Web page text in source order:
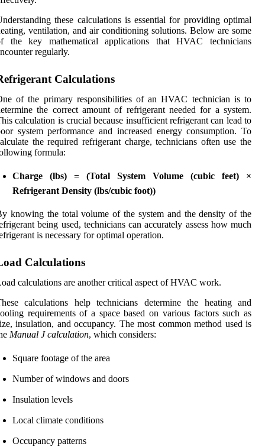
these calculations is essential for providing optimal
ventilation, and air conditioning solutions. Below are some
the key mathematical applications that HVAC technicians
regularly.
Calculations
of the primary responsibilities of an HVAC technician is to
the correct amount of refrigerant needed for a system.
calculation is crucial because insufficient refrigerant can lead to
system performance and increased energy consumption. To
the required refrigerant charge, technicians often use the
formula:
Charge (lbs) = (Total System Volume (cubic feet) ×
Refrigerant Density (lbs/cubic foot))
knowing the total volume of the system and the density of the
being used, technicians can accurately assess how much
is necessary for optimal operation.
Calculations
calculations are another critical aspect of HVAC work.
calculations help technicians determine the heating and
requirements of a space based on various factors such as
insulation, and occupancy. The most common method used is
Manual J calculation, which considers:
Square footage of the area
Number of windows and doors
Insulation levels
Local climate conditions
Occupancy patterns